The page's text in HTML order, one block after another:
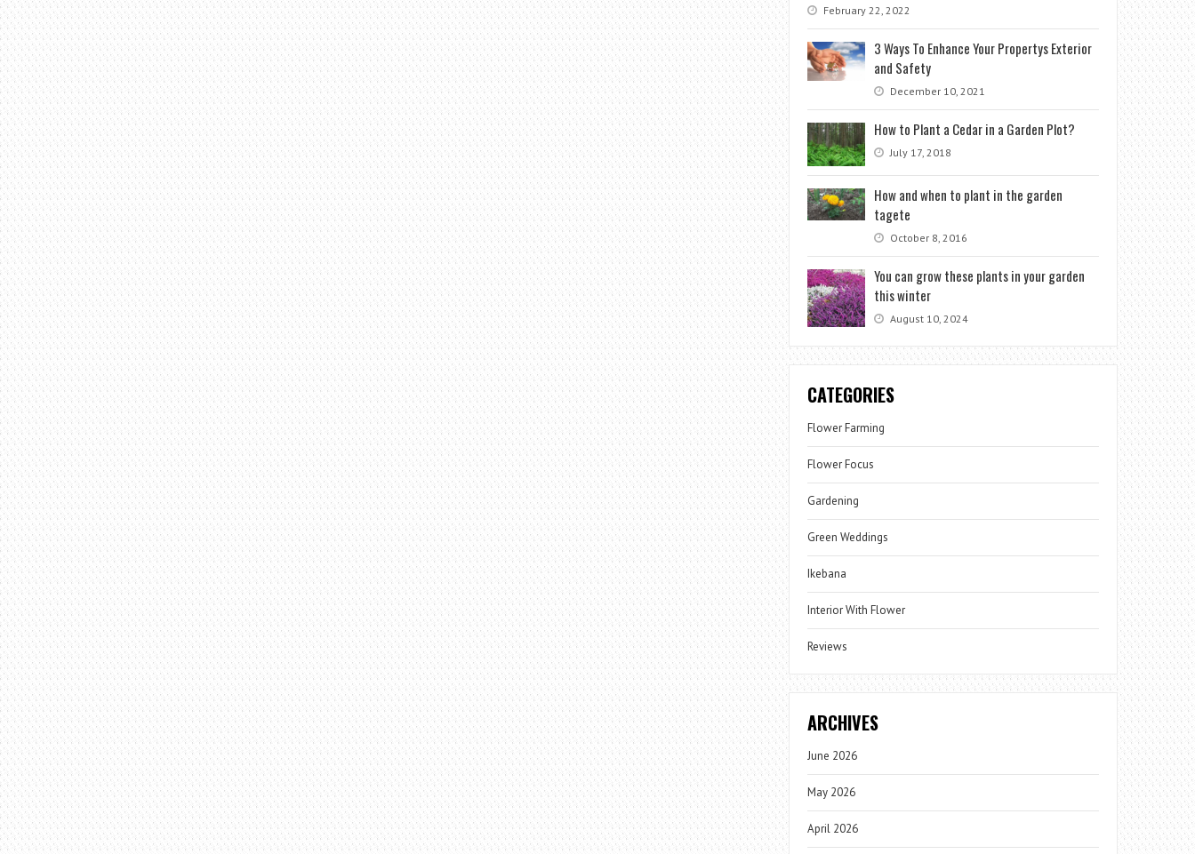
February 22, 2022
3 Ways To Enhance Your Propertys Exterior
and Safety
December 10, 2021
How to Plant a Cedar in a Garden Plot?
July 17, 2018
How and when to plant in the garden
tagete
October 8, 2016
You can grow these plants in your garden
this winter
August 10, 2024
CATEGORIES
Flower Farming
Flower Focus
Gardening
Green Weddings
Ikebana
Interior With Flower
Reviews
ARCHIVES
June 2026
May 2026
April 2026